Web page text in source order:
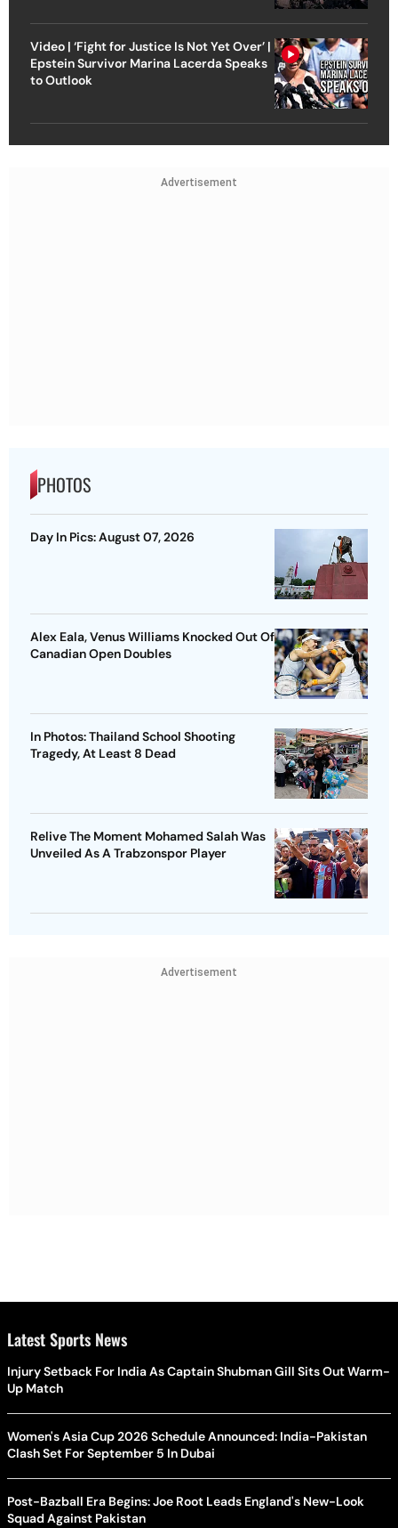
Video | ‘Fight for Justice Is Not Yet Over’ |
Epstein Survivor Marina Lacerda Speaks
to Outlook
Advertisement
PHOTOS
Day In Pics: August 07, 2026
Alex Eala, Venus Williams Knocked Out Of
Canadian Open Doubles
In Photos: Thailand School Shooting
Tragedy, At Least 8 Dead
Relive The Moment Mohamed Salah Was
Unveiled As A Trabzonspor Player
Advertisement
Latest Sports News
Injury Setback For India As Captain Shubman Gill Sits Out Warm-
Up Match
Women's Asia Cup 2026 Schedule Announced: India-Pakistan
Clash Set For September 5 In Dubai
Post-Bazball Era Begins: Joe Root Leads England's New-Look
Squad Against Pakistan